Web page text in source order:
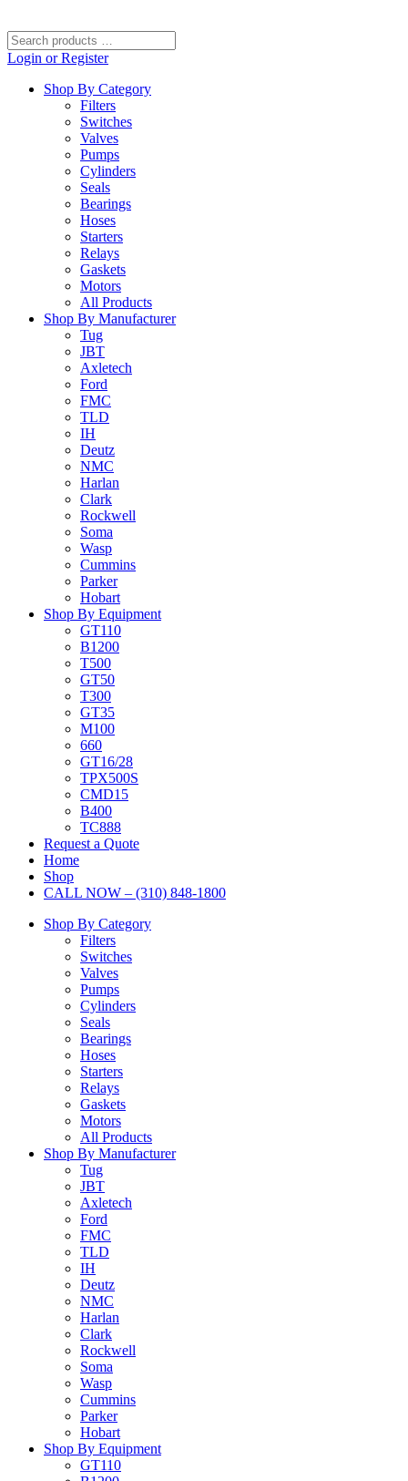
Search
products
Login or Register
Shop By Category
Filters
Switches
Valves
Pumps
Cylinders
Seals
Bearings
Hoses
Starters
Relays
Gaskets
Motors
All Products
Shop By Manufacturer
Tug
JBT
Axletech
Ford
FMC
TLD
IH
Deutz
NMC
Harlan
Clark
Rockwell
Soma
Wasp
Cummins
Parker
Hobart
Shop By Equipment
GT110
B1200
T500
GT50
T300
GT35
M100
660
GT16/28
TPX500S
CMD15
B400
TC888
Request a Quote
Home
Shop
CALL NOW – (310) 848-1800
Shop By Category
Filters
Switches
Valves
Pumps
Cylinders
Seals
Bearings
Hoses
Starters
Relays
Gaskets
Motors
All Products
Shop By Manufacturer
Tug
JBT
Axletech
Ford
FMC
TLD
IH
Deutz
NMC
Harlan
Clark
Rockwell
Soma
Wasp
Cummins
Parker
Hobart
Shop By Equipment
GT110